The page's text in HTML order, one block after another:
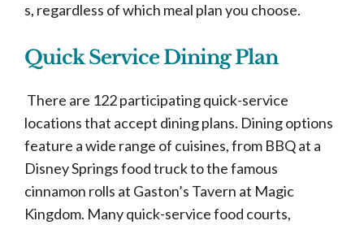
s, regardless of which meal plan you choose.
Quick Service Dining Plan
There are 122 participating quick-service
locations that accept dining plans. Dining options
feature a wide range of cuisines, from BBQ at a
Disney Springs food truck to the famous
cinnamon rolls at Gaston’s Tavern at Magic
Kingdom. Many quick-service food courts,